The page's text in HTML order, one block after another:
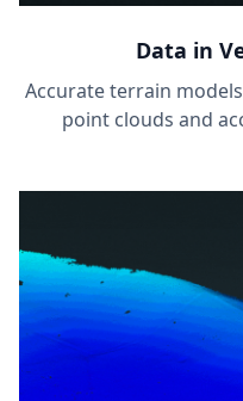
Data in
Accurate terrain
point clouds and